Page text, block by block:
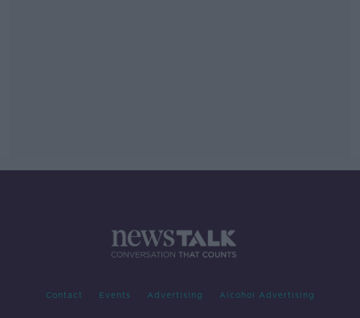
Contact Events Advertising Alcohol Advertising